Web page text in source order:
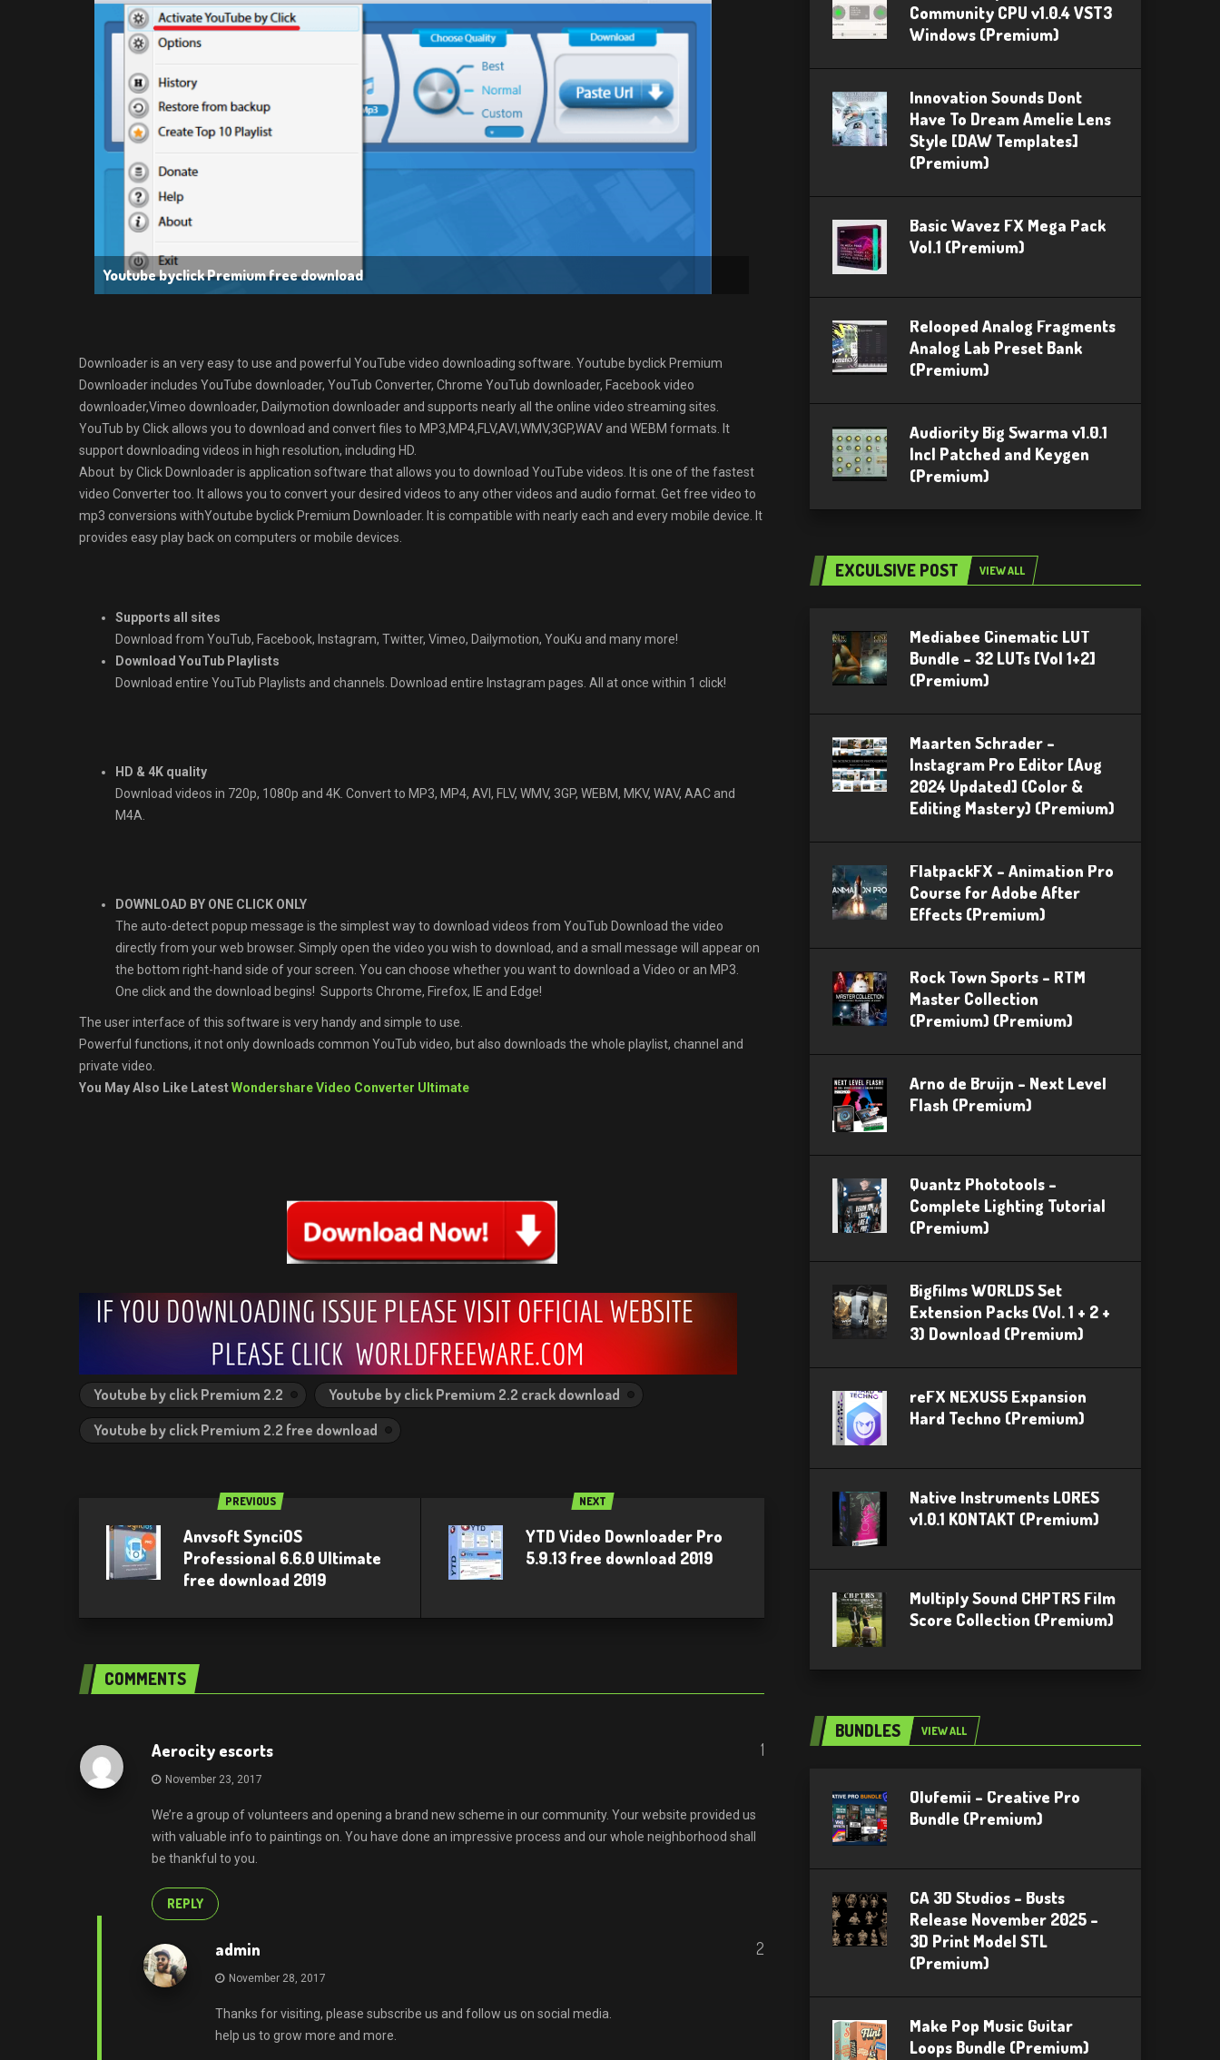
Youtube byclick Premium free download
Downloader is an very easy to use and powerful YouTube video downloading software. Youtube byclick Premium
Downloader includes YouTube downloader, YouTub Converter, Chrome YouTub downloader, Facebook video
downloader,Vimeo downloader, Dailymotion downloader and supports nearly all the online video streaming sites.
YouTub by Click allows you to download and convert files to MP3,MP4,FLV,AVI,WMV,3GP,WAV and WEBM formats. It
support downloading videos in high resolution, including HD.
About by Click Downloader is application software that allows you to download YouTube videos. It is one of the fastest
video Converter too. It allows you to convert your desired videos to any other videos and audio format. Get free video to
mp3 conversions withYoutube byclick Premium Downloader. It is compatible with nearly each and every mobile device. It
provides easy play back on computers or mobile devices.
Supports all sites
Download from YouTub, Facebook, Instagram, Twitter, Vimeo, Dailymotion, YouKu and many more!
Download YouTub Playlists
Download entire YouTub Playlists and channels. Download entire Instagram pages. All at once within 1 click!
HD & 4K quality
Download videos in 720p, 1080p and 4K. Convert to MP3, MP4, AVI, FLV, WMV, 3GP, WEBM, MKV, WAV, AAC and
M4A.
DOWNLOAD BY ONE CLICK ONLY
The auto-detect popup message is the simplest way to download videos from YouTub Download the video
directly from your web browser. Simply open the video you wish to download, and a small message will appear on
the bottom right-hand side of your screen. You can choose whether you want to download a Video or an MP3.
One click and the download begins! Supports Chrome, Firefox, IE and Edge!
The user interface of this software is very handy and simple to use.
Powerful functions, it not only downloads common YouTub video, but also downloads the whole playlist, channel and
private video.
You May Also Like LatestWondershare Video Converter Ultimate
Youtube by click Premium 2.2
Youtube by click Premium 2.2 crack download
Youtube by click Premium 2.2 free download
PREVIOUS
Anvsoft SynciOS
Professional 6.6.0 Ultimate
free download 2019
NEXT
YTD Video Downloader Pro
5.9.13 free download 2019
COMMENTS
Aerocity escorts 1
November 23, 2017
We’re a group of volunteers and opening a brand new scheme in our community. Your website provided us
with valuable info to paintings on. You have done an impressive process and our whole neighborhood shall
be thankful to you.
REPLY
admin 2
November 28, 2017
Thanks for visiting, please subscribe us and follow us on social media.
help us to grow more and more.
Community CPU v1.0.4 VST3
Windows (Premium)
Innovation Sounds Dont
Have To Dream Amelie Lens
Style [DAW Templates]
(Premium)
Basic Wavez FX Mega Pack
Vol.1 (Premium)
Relooped Analog Fragments
Analog Lab Preset Bank
(Premium)
Audiority Big Swarma v1.0.1
Incl Patched and Keygen
(Premium)
EXCULSIVE POST VIEW ALL
Mediabee Cinematic LUT
Bundle – 32 LUTs [Vol 1+2]
(Premium)
Maarten Schrader –
Instagram Pro Editor [Aug
2024 Updated] (Color &
Editing Mastery) (Premium)
FlatpackFX – Animation Pro
Course for Adobe After
Effects (Premium)
Rock Town Sports – RTM
Master Collection
(Premium) (Premium)
Arno de Bruijn – Next Level
Flash (Premium)
Quantz Phototools –
Complete Lighting Tutorial
(Premium)
Bigfilms WORLDS Set
Extension Packs (Vol. 1 + 2 +
3) Download (Premium)
reFX NEXUS5 Expansion
Hard Techno (Premium)
Native Instruments LORES
v1.0.1 KONTAKT (Premium)
Multiply Sound CHPTRS Film
Score Collection (Premium)
BUNDLES VIEW ALL
Olufemii – Creative Pro
Bundle (Premium)
CA 3D Studios – Busts
Release November 2025 –
3D Print Model STL
(Premium)
Make Pop Music Guitar
Loops Bundle (Premium)